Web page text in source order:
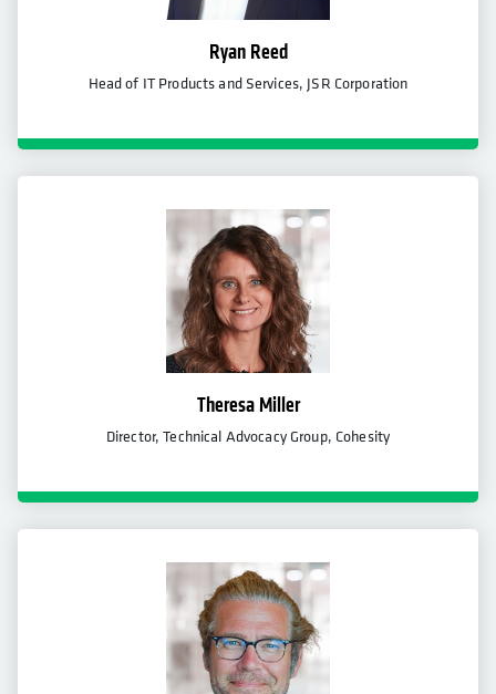
Ryan Reed
Head of IT Products and Services, JSR Corporation
Theresa Miller
Director, Technical Advocacy Group, Cohesity